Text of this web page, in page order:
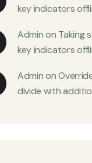
key indicators
Adminon Taking
key indicators
Adminon
divide with